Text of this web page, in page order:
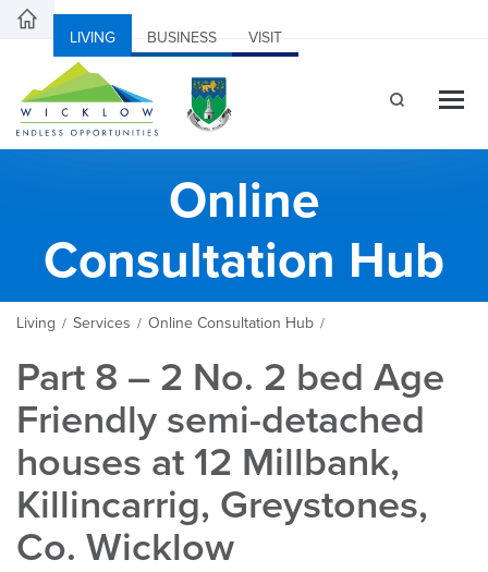
LIVING BUSINESS VISIT
Online
Consultation Hub
Living / Services / Online Consultation Hub /
Part 8 – 2 No. 2 bed Age
Friendly semi-detached
houses at 12 Millbank,
Killincarrig, Greystones,
Co. Wicklow